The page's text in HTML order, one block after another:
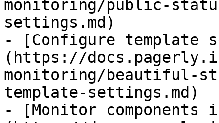
monitoring/public-
settings.md)
- [Configure template
(https://
monitoring/beautiful-
template-settings.md)
- [Monitor